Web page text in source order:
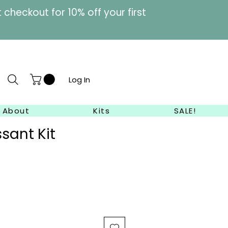
checkout for 10% off your first
Log In
About Kits SALE!
Kit